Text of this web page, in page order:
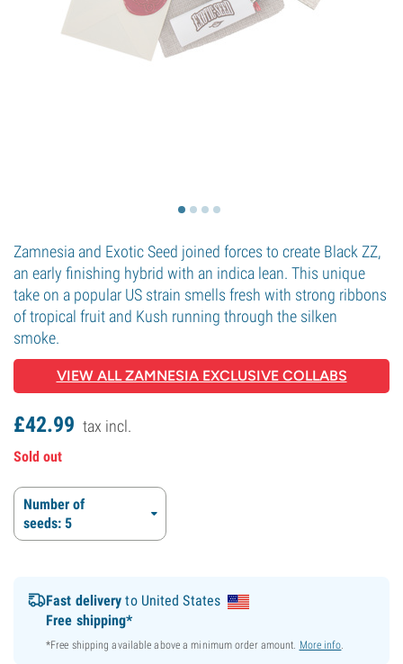
Zamnesia and Exotic Seed joined forces to create Black ZZ,
an early finishing hybrid with an indica lean. This unique
take on a popular US strain smells fresh with strong ribbons
of tropical fruit and Kush running through the silken
smoke.
VIEW ALL ZAMNESIA EXCLUSIVE COLLABS
£42.99 tax incl.
Sold out
Number of
seeds: 5
Fast delivery to United States
Free shipping*
*Free shipping available above a minimum order amount. More info.